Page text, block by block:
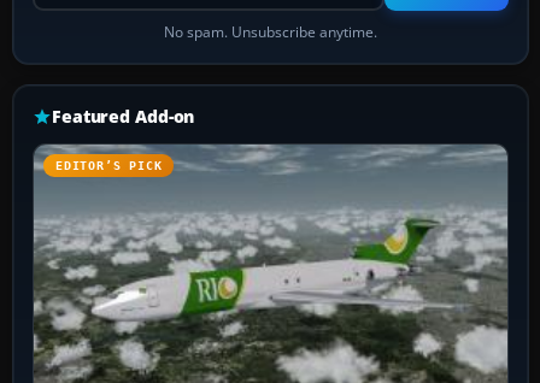
No spam. Unsubscribe anytime.
Featured Add-on
EDITOR’S PICK